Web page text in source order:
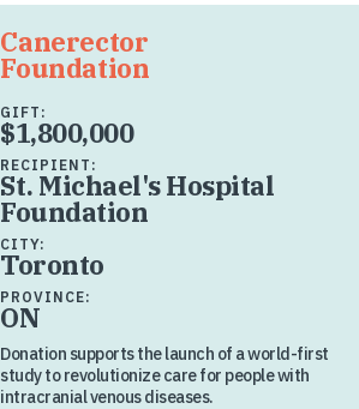
Canerector
Foundation
GIFT:
$1,800,000
RECIPIENT:
St. Michael's Hospital
Foundation
CITY:
Toronto
PROVINCE:
ON
Donation supports the launch of a world-first
study to revolutionize care for people with
intracranial venous diseases.